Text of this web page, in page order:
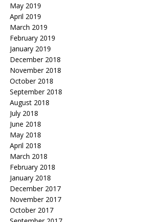
May 2019
April 2019
March 2019
February 2019
January 2019
December 2018
November 2018
October 2018
September 2018
August 2018
July 2018
June 2018
May 2018
April 2018
March 2018
February 2018
January 2018
December 2017
November 2017
October 2017